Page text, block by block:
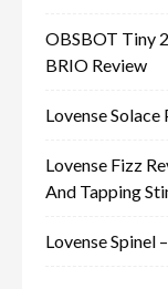
OBSBOT Tiny
BRIO Review
Lovense Solace
Lovense Fizz
And Tapping
Lovense Spinel